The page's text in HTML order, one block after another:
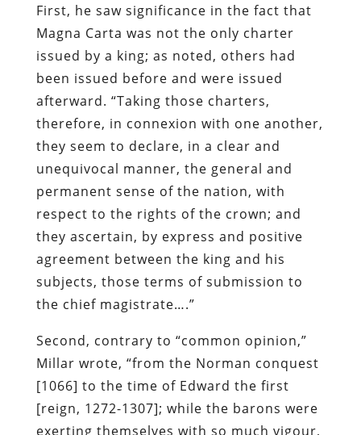
First, he saw significance in the fact that
Magna Carta was not the only charter
issued by a king; as noted, others had
been issued before and were issued
afterward. “Taking those charters,
therefore, in connexion with one another,
they seem to declare, in a clear and
unequivocal manner, the general and
permanent sense of the nation, with
respect to the rights of the crown; and
they ascertain, by express and positive
agreement between the king and his
subjects, those terms of submission to
the chief magistrate….”
Second, contrary to “common opinion,”
Millar wrote, “from the Norman conquest
[1066] to the time of Edward the first
[reign, 1272-1307]; while the barons were
exerting themselves with so much vigour,